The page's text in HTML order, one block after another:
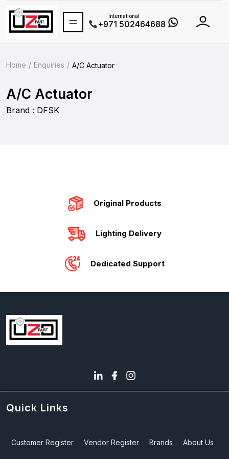
International
+971 502464688
Home Enquiries A/C Actuator
A/C Actuator
Brand : DFSK
Original Products
Lighting Delivery
Dedicated Support
Quick Links
Customer Register Vendor Register Brands About Us